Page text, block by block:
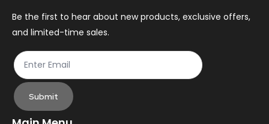
the
product
page
Be the first to hear about new products, exclusive offers,
and limited-time sales.
Submit